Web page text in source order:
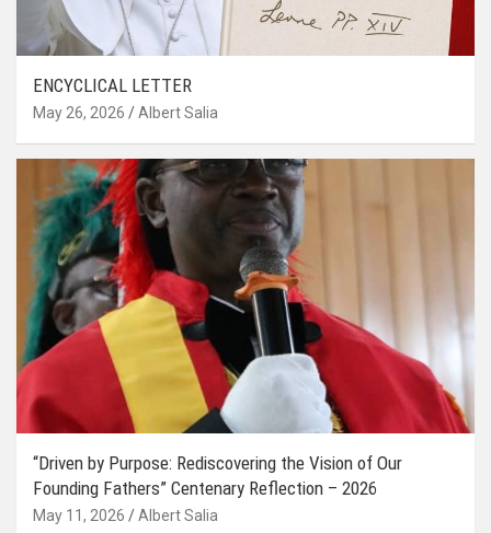
ENCYCLICAL LETTER
May 26, 2026 Albert Salia
“Driven by Purpose: Rediscovering the Vision of Our
Founding Fathers” Centenary Reflection – 2026
May 11, 2026 Albert Salia